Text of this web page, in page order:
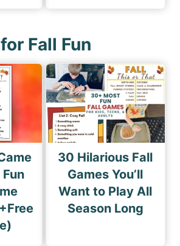
Fall Fun
30 Hilarious Fall
Games You’ll
Want to Play All
Season Long